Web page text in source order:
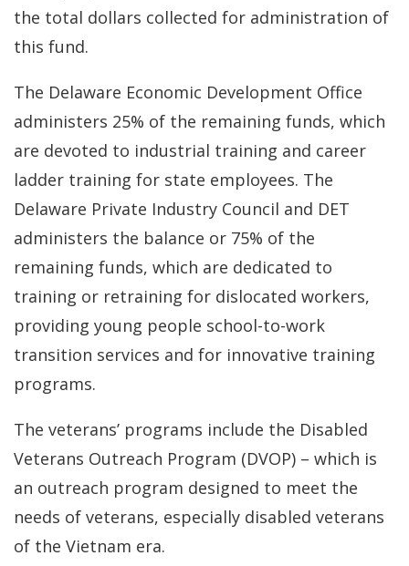
the total dollars collected for administration of
this fund.
The Delaware Economic Development Office
administers 25% of the remaining funds, which
are devoted to industrial training and career
ladder training for state employees. The
Delaware Private Industry Council and DET
administers the balance or 75% of the
remaining funds, which are dedicated to
training or retraining for dislocated workers,
providing young people school-to-work
transition services and for innovative training
programs.
The veterans’ programs include the Disabled
Veterans Outreach Program (DVOP) – which is
an outreach program designed to meet the
needs of veterans, especially disabled veterans
of the Vietnam era.